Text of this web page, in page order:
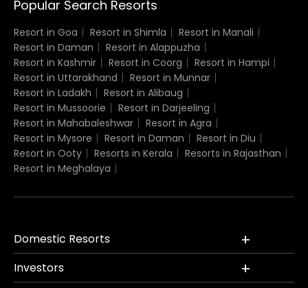
Popular Search Resorts
Resort in Goa Resort in Shimla
Resort in Manali
Resort in Daman
Resort in Alappuzha
Resort in Kashmir
Resort in Coorg
Resort in Hampi
Resort in Uttarakhand
Resort in Munnar
Resort in Ladakh
Resort in Alibaug
Resort in Mussoorie
Resort in Darjeeling
Resort in Mahabaleshwar
Resort in Agra
Resort in Mysore
Resort in Daman
Resort in Diu
Resort in Ooty
Resorts in Kerala
Resorts in Rajasthan
Resort in Meghalaya
Domestic Resorts
Investors